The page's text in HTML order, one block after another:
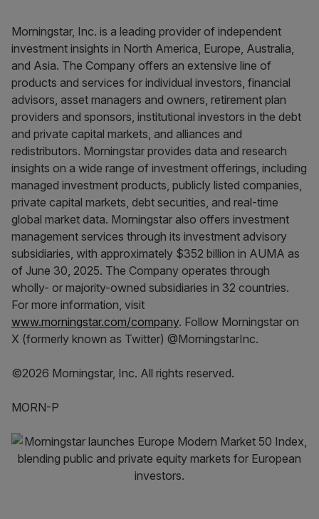
Morningstar, Inc. is a leading provider of independent
investment insights in North America, Europe, Australia,
and Asia. The Company offers an extensive line of
products and services for individual investors, financial
advisors, asset managers and owners, retirement plan
providers and sponsors, institutional investors in the debt
and private capital markets, and alliances and
redistributors. Morningstar provides data and research
insights on a wide range of investment offerings, including
managed investment products, publicly listed companies,
private capital markets, debt securities, and real-time
global market data. Morningstar also offers investment
management services through its investment advisory
subsidiaries, with approximately $352 billion in AUMA as
of June 30, 2025. The Company operates through
wholly- or majority-owned subsidiaries in 32 countries.
For more information, visit
www.morningstar.com/company. Follow Morningstar on
X (formerly known as Twitter) @MorningstarInc.
©2026 Morningstar, Inc. All rights reserved.
MORN-P